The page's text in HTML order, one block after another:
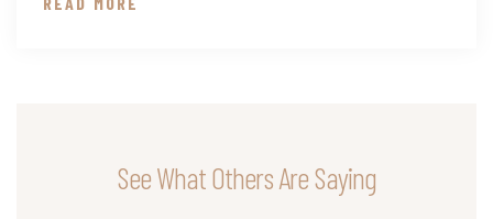
See What Others Are Saying